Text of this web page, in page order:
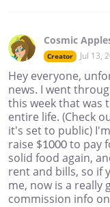
Cosmic
Creator Jul 13,
Hey everyone,
news. I went
this week that was
entire life. (Check
it's set to public)
raise $1000 to pay
solid food again,
rent and bills, so if
me, now is a really
commission info